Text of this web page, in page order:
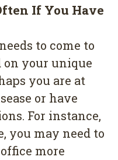
If You Have
to come to
on your unique
you are at
or have
For instance,
you may need to
more